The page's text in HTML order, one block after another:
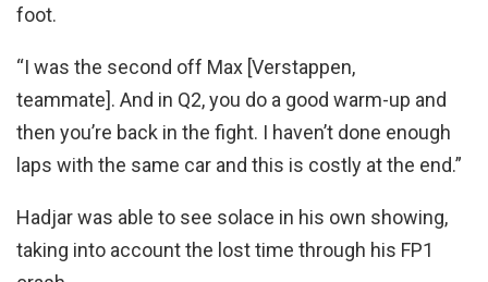
foot.
“I was the second off Max [Verstappen,
teammate]. And in Q2, you do a good warm-up and
then you’re back in the fight. I haven’t done enough
laps with the same car and this is costly at the end.”
Hadjar was able to see solace in his own showing,
taking into account the lost time through his FP1